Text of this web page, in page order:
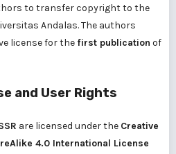
to transfer copyright to the
Andalas. The authors
license for the first publication of
and User Rights
are licensed under the Creative
4.0 International License